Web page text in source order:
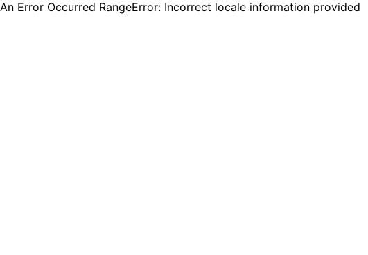
An Error Occurred RangeError: Incorrect locale information provided